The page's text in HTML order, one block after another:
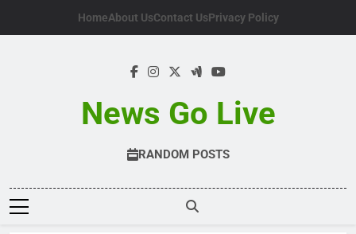
HomeAbout UsContact UsPrivacy Policy
News Go Live
RANDOM POSTS